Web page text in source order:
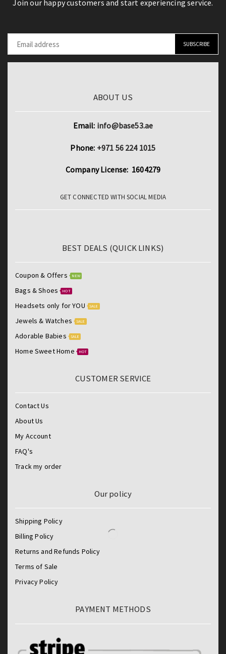
Join our happy customers and start experiencing service.
ABOUT US
Email: info@base53.ae
Phone: +971 56 224 1015
Company License: 1604279
GET CONNECTED WITH SOCIAL MEDIA
BEST DEALS (QUICK LINKS)
Coupon & Offers NEW
Bags & Shoes HOT
Headsets only for YOU SALE
Jewels & Watches SALE
Adorable Babies SALE
Home Sweet Home HOT
CUSTOMER SERVICE
Contact Us
About Us
My Account
FAQ's
Track my order
Our policy
Shipping Policy
Billing Policy
Returns and Refunds Policy
Terms of Sale
Privacy Policy
PAYMENT METHODS